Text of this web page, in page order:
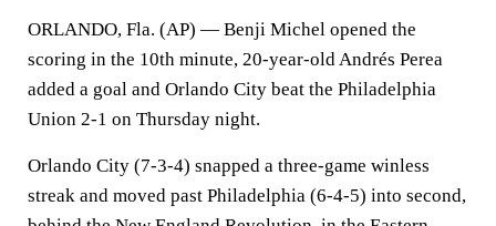
ORLANDO, Fla. (AP) — Benji Michel opened the
scoring in the 10th minute, 20-year-old Andrés Perea
added a goal and Orlando City beat the Philadelphia
Union 2-1 on Thursday night.
Orlando City (7-3-4) snapped a three-game winless
streak and moved past Philadelphia (6-4-5) into second,